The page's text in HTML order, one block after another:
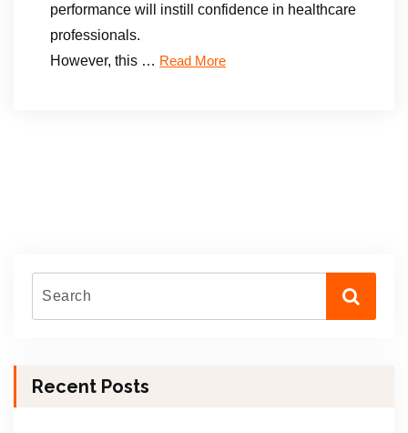
performance will instill confidence in healthcare
professionals.
However, this … Read More
Recent Posts